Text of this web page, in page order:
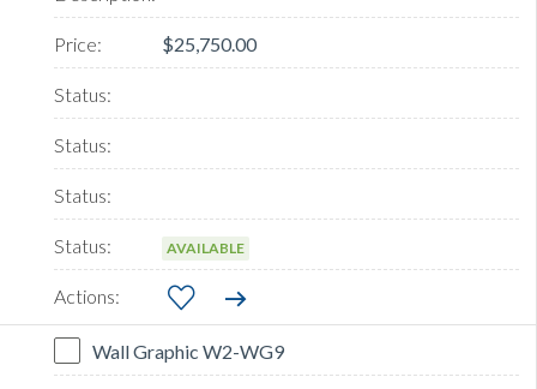
$25,750.00
AVAILABLE
Wall Graphic W2-WG9